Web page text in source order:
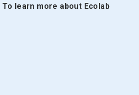
To learn more about Ecolab